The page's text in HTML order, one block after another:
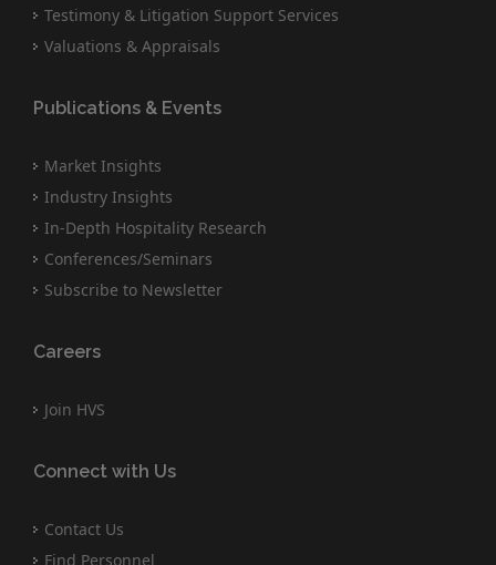
Testimony & Litigation Support Services
Valuations & Appraisals
Publications & Events
Market Insights
Industry Insights
In-Depth Hospitality Research
Conferences/Seminars
Subscribe to Newsletter
Careers
Join HVS
Connect with Us
Contact Us
Find Personnel